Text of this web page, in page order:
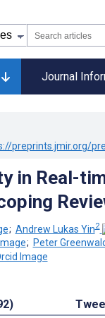
Journal
preprints.jmir.org/
in Real-
; Andrew Lukas Yin2
; Peter